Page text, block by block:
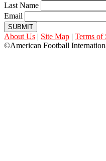
Last Name
Email
SUBMIT
About Us | Site Map | Terms of
©American Football